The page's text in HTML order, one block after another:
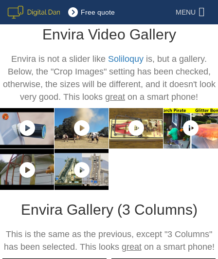
Free quote MENU
Envira Video Gallery
Envira is not a slider like Soliloquy is, but a gallery.
Below, the "Crop Images" setting has been checked,
otherwise, the sizes will be different, and it doesn't look
very good. This looks great on a smart phone!
Envira Gallery (3 Columns)
This is the same as the previous, except "3 Columns"
has been selected. This looks greaton a smart phone!